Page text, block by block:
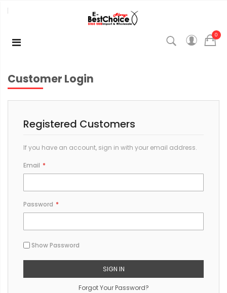
0
Customer Login
Registered Customers
If you have an account, sign in with your email address.
Email
Password
Show Password
SIGN IN
Forgot Your Password?